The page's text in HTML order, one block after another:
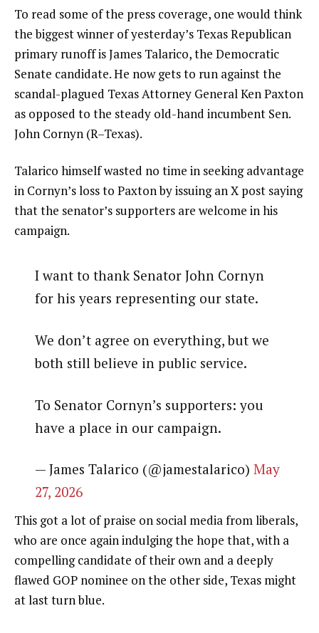
To read some of the press coverage, one would think
the biggest winner of yesterday’s Texas Republican
primary runoff is James Talarico, the Democratic
Senate candidate. He now gets to run against the
scandal-plagued Texas Attorney General Ken Paxton
as opposed to the steady old-hand incumbent Sen.
John Cornyn (R–Texas).
Talarico himself wasted no time in seeking advantage
in Cornyn’s loss to Paxton by issuing an X post saying
that the senator’s supporters are welcome in his
campaign.
I want to thank Senator John Cornyn
for his years representing our state.
We don’t agree on everything, but we
both still believe in public service.
To Senator Cornyn’s supporters: you
have a place in our campaign.
— James Talarico (@jamestalarico) May
27, 2026
This got a lot of praise on social media from liberals,
who are once again indulging the hope that, with a
compelling candidate of their own and a deeply
flawed GOP nominee on the other side, Texas might
at last turn blue.